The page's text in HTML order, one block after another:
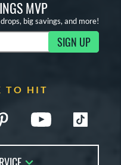
MVP
big savings, and more!
SIGN UP
TO HIT